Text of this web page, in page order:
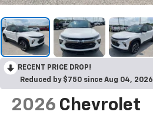
RECENT PRICE DROP!
Reduced by $750 since Aug 04, 2026
2026 Chevrolet